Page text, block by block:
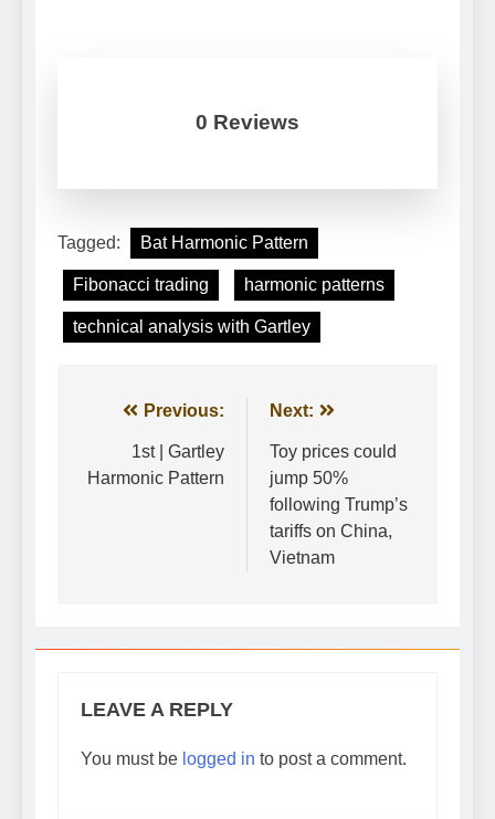
0 Reviews
Tagged: Bat Harmonic Pattern
Fibonacci trading harmonic patterns
technical analysis with Gartley
Post
navigation
Previous:
1st | Gartley
Harmonic Pattern
Next:
Toy prices could
jump 50%
following Trump’s
tariffs on China,
Vietnam
LEAVE A REPLY
You must be logged in to post a comment.